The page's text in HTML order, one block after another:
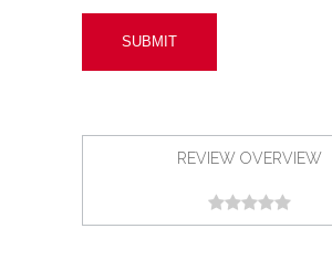
REVIEW OVERVIEW